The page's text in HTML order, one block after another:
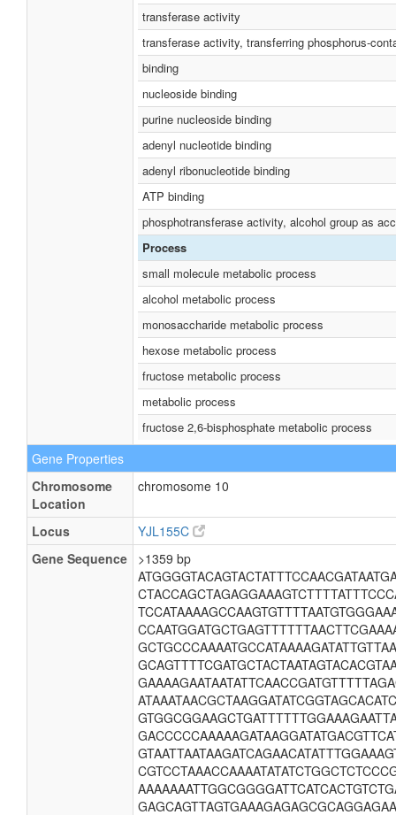
transferase activity
transferase activity, transferring phosphorus-
binding
nucleoside binding
purine nucleoside binding
adenyl nucleotide binding
adenyl ribonucleotide binding
ATP binding
phosphotransferase activity, alcohol group as
Process
small molecule metabolic process
alcohol metabolic process
monosaccharide metabolic process
hexose metabolic process
fructose metabolic process
metabolic process
fructose 2,6-bisphosphate metabolic process
Gene Properties
Chromosome
Location
chromosome 10
Locus
YJL155C
Gene Sequence
>1359 bp